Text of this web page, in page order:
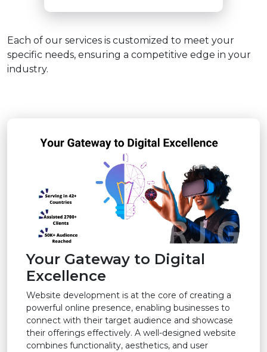
Each of our services is customized to meet your
specific needs, ensuring a competitive edge in your
industry.
Your Gateway to Digital
Excellence
Website development is at the core of creating a
powerful online presence, enabling businesses to
connect with their target audience and showcase
their offerings effectively. A well-designed website
combines functionality, aesthetics, and user